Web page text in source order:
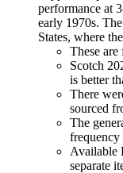
performance at
early 1970s.
States, where
These
Scotch
is better
There
sourced
The
frequency
Available
separate